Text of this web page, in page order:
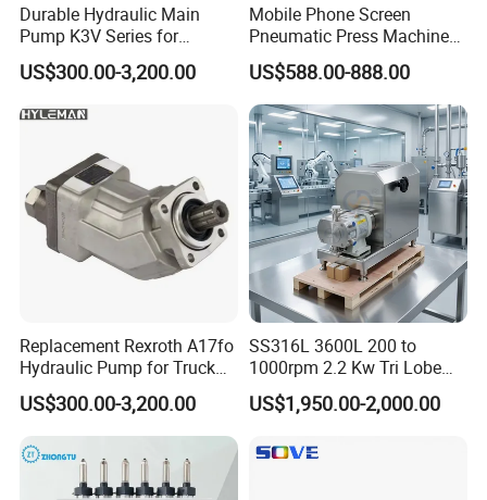
Sanitary Stainless Steel Cam Rotor Pump/Lobe Pump
Durable Hydraulic Main
Pump K3V Series for
Construction Machinery
US$300.00-3,200.00
Mobile Phone Screen
Pneumatic Press Machine
Optical Bonding Machine
for Repair
US$588.00-888.00
Replacement Rexroth A17fo
Hydraulic Pump for Truck
Cranes
US$300.00-3,200.00
SS316L 3600L 200 to
1000rpm 2.2 Kw Tri Lobe
Rotor Clamp Tc50.5mm
Sanitary Grade Stepless
Insulation Head
US$1,950.00-2,000.00